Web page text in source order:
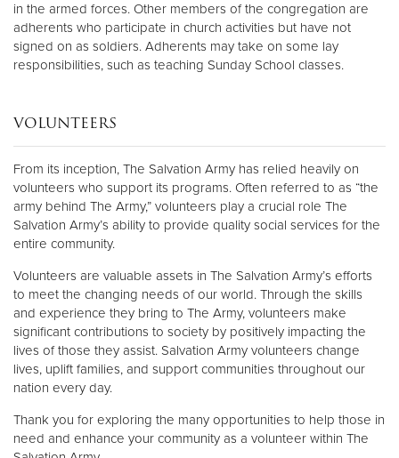
in the armed forces. Other members of the congregation are
adherents who participate in church activities but have not
signed on as soldiers. Adherents may take on some lay
responsibilities, such as teaching Sunday School classes.
VOLUNTEERS
From its inception, The Salvation Army has relied heavily on
volunteers who support its programs. Often referred to as “the
army behind The Army,” volunteers play a crucial role The
Salvation Army’s ability to provide quality social services for the
entire community.
Volunteers are valuable assets in The Salvation Army’s efforts
to meet the changing needs of our world. Through the skills
and experience they bring to The Army, volunteers make
significant contributions to society by positively impacting the
lives of those they assist. Salvation Army volunteers change
lives, uplift families, and support communities throughout our
nation every day.
Thank you for exploring the many opportunities to help those in
need and enhance your community as a volunteer within The